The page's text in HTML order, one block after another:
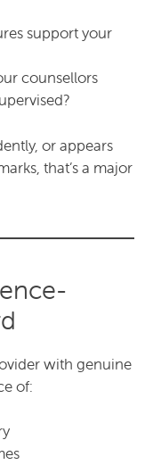
support your
counsellors
or appears
that’s a major
with genuine
of: